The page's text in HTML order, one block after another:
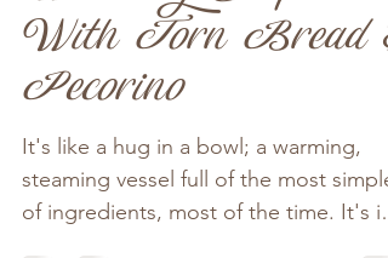
Amy Minichiello
A Simple Tummy
Warming Soup
With Torn Bread &